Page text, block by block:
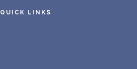
QUICK LINKS